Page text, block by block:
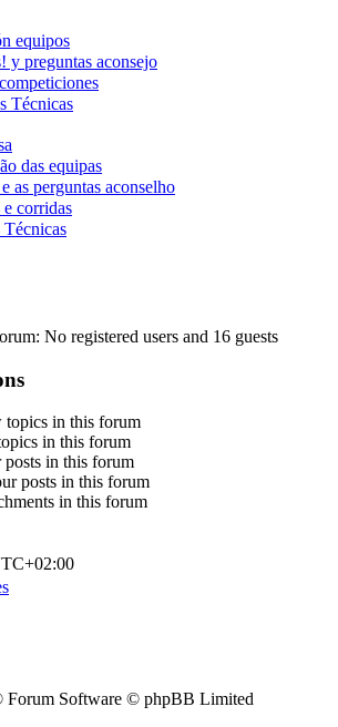
equipos
preguntas aconsejo
Técnicas
das equipas
as perguntas aconselho
corridas
No registered users and 16 guests
topics in this forum
in this forum
posts in this forum
posts in this forum
in this forum
Forum Software © phpBB Limited